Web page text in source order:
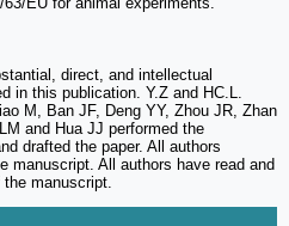
direct, and intellectual
in this publication. Y.Z and HC.L.
M, Ban JF, Deng YY, Zhou JR, Zhan
and Hua JJ performed the
drafted the paper. All authors
manuscript. All authors have read and
manuscript.